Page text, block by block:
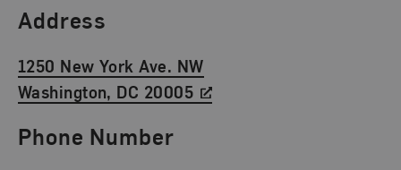
Find Us
Address
1250 New York Ave. NW
Washington, DC 20005
Phone Number